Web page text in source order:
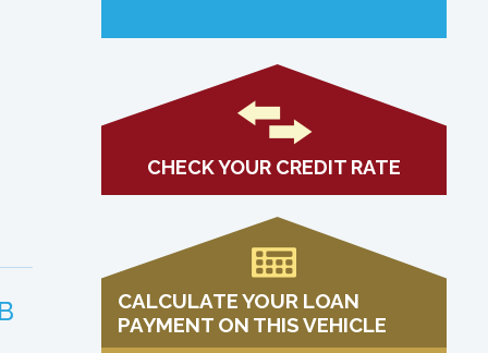
CHECK YOUR CREDIT RATE
CALCULATE YOUR LOAN
PAYMENT ON THIS VEHICLE